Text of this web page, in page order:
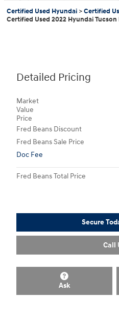
Certified Used Hyundai >Certified
Certified Used 2022 Hyundai Tucson
Detailed Pricing
Market
Value
Price
Fred Beans Discount
Fred Beans Sale Price
Doc Fee
Fred Beans Total Price
Secure
Call
Ask